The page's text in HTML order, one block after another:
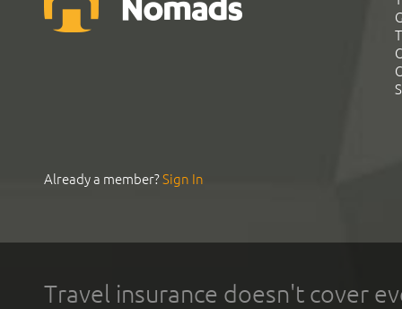
Already a member?Sign In
Travel insurance doesn't cover